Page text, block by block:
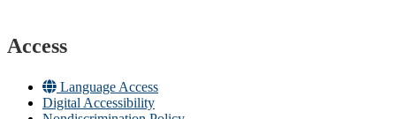
Access
Language Access
Digital Accessibility